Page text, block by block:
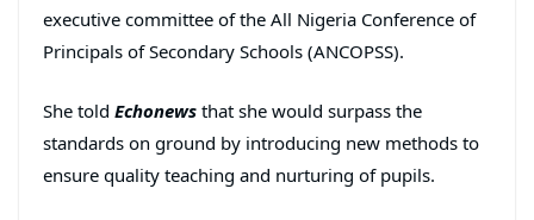
executive committee of the All Nigeria Conference of
Principals of Secondary Schools (ANCOPSS).
She told Echonews that she would surpass the
standards on ground by introducing new methods to
ensure quality teaching and nurturing of pupils.